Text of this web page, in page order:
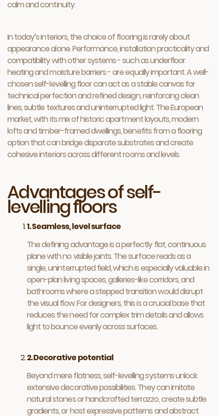
calm and continuity.
In today’s interiors, the choice of flooring is rarely about
appearance alone. Performance, installation practicality and
compatibility with other systems - such as underfloor
heating and moisture barriers - are equally important. A well-
chosen self-levelling floor can act as a stable canvas for
technical perfection and refined design, reinforcing clean
lines, subtle textures and uninterrupted light. The European
market, with its mix of historic apartment layouts, modern
lofts and timber-framed dwellings, benefits from a flooring
option that can bridge disparate substrates and create
cohesive interiors across different rooms and levels.
Advantages of self-
levelling floors
1. Seamless, level surface
The defining advantage is a perfectly flat, continuous
plane with no visible joints. The surface reads as a
single, uninterrupted field, which is especially valuable in
open-plan living spaces, galleries-like corridors, and
bathrooms where a stepped transition would disrupt
the visual flow. For designers, this is a crucial base that
reduces the need for complex trim details and allows
light to bounce evenly across surfaces.
2. Decorative potential
Beyond mere flatness, self-levelling systems unlock
extensive decorative possibilities. They can imitate
natural stones or handcrafted terrazzo, create subtle
gradients, or host expressive patterns and abstract